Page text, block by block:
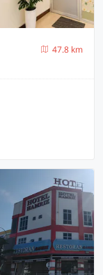
47.8 km